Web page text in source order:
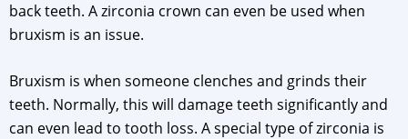
back teeth. A zirconia crown can even be used when
bruxism is an issue.
Bruxism is when someone clenches and grinds their
teeth. Normally, this will damage teeth significantly and
can even lead to tooth loss. A special type of zirconia is